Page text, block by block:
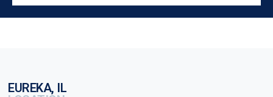
EUREKA, IL